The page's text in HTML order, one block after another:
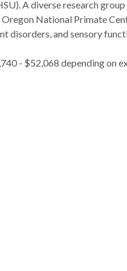
A diverse research
National Primate
disorders, and sensory
- $52,068 depending on